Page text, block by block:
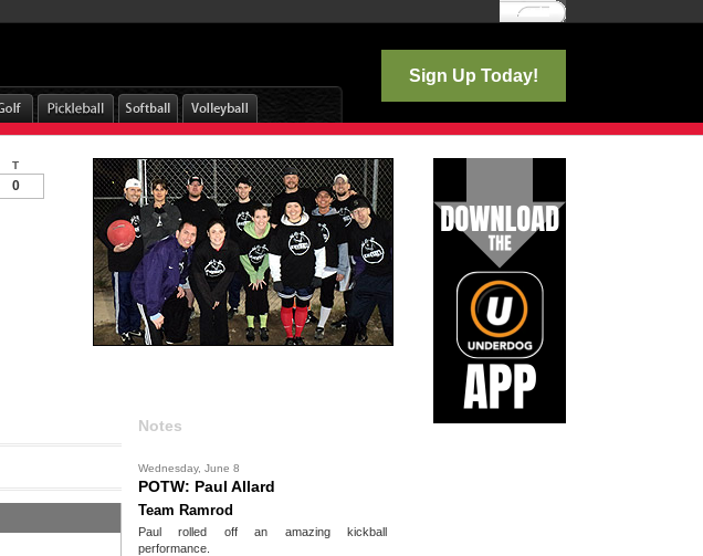
Log In
Sign Up Today!
T
0
Notes
Wednesday, June 8
POTW: Paul Allard
Team Ramrod
Paul rolled off an amazing kickball
performance.